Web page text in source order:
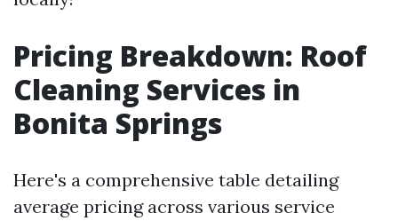
Pricing Breakdown: Roof
Cleaning Services in
Bonita Springs
Here's a comprehensive table detailing
average pricing across various service